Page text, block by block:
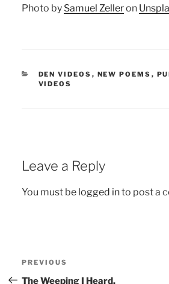
Photo by Samuel Zelleron
CATEGORIES
DEN VIDEOS , NEW POEMS ,
VIDEOS
Leave a Reply
You must be logged into post a
Post
navigation
Previous
Post
PREVIOUS
The Weeping I Heard.